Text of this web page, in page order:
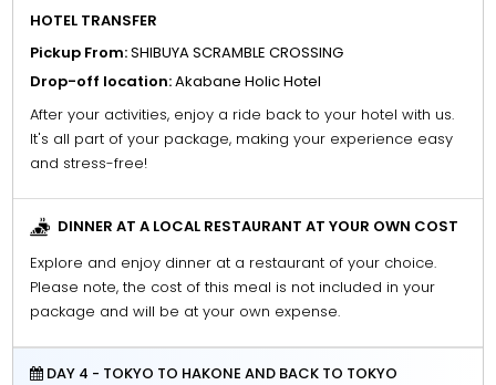
HOTEL TRANSFER
Pickup From:SHIBUYA SCRAMBLE CROSSING
Drop-off location:Akabane Holic Hotel
After your activities, enjoy a ride back to your hotel with us.
It's all part of your package, making your experience easy
and stress-free!
DINNER AT A LOCAL RESTAURANT AT YOUR OWN COST
Explore and enjoy dinner at a restaurant of your choice.
Please note, the cost of this meal is not included in your
package and will be at your own expense.
DAY 4 - TOKYO TO HAKONE AND BACK TO TOKYO